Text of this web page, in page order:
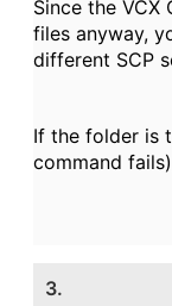
Since the VCX
files anyway,
different SCP
If the folder is
command
3.